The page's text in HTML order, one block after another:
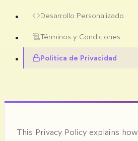
Desarrollo Personalizado
Términos y Condiciones
Política de Privacidad
This Privacy Policy explains how